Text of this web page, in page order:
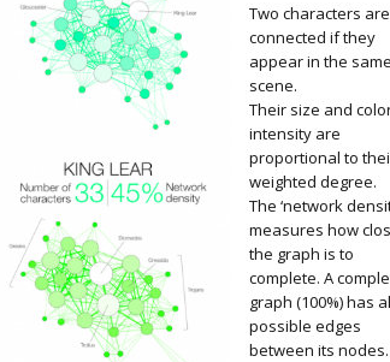
Two characters are
connected if they
appear in the
scene.
Their size and
intensity are
proportional to
weighted degree.
The ‘network
measures how
the graph is to
complete. A
graph (100%) has
possible edges
between its nodes.